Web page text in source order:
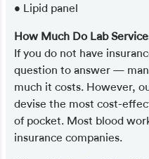
• Lipid panel
How Much Do Lab
If you do not have
question to answer —
much it costs. However,
devise the most cost-
of pocket. Most blood
insurance companies.